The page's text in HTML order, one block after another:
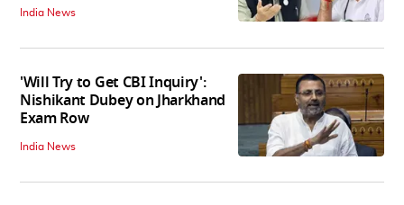
India News
'Will Try to Get CBI Inquiry':
Nishikant Dubey on Jharkhand
Exam Row
India News